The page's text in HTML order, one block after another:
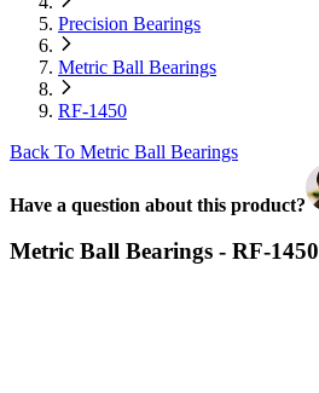
Precision Bearings
Metric Ball Bearings
RF-1450
Back To Metric Ball Bearings
Have a question about this product?
Metric Ball Bearings - RF-1450